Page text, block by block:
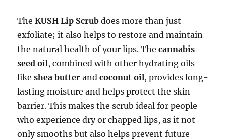
TheKUSH Lip Scrub does more than just
exfoliate; it also helps to restore and maintain
the natural health of your lips. Thecannabis
seed oil, combined with other hydrating oils
likeshea butter andcoconut oil, provides long-
lasting moisture and helps protect the skin
barrier. This makes the scrub ideal for people
who experience dry or chapped lips, as it not
only smooths but also helps prevent future